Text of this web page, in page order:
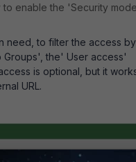
to enable the 'Security
need, to filter the access by
the' User access'
is optional, but it
URL.